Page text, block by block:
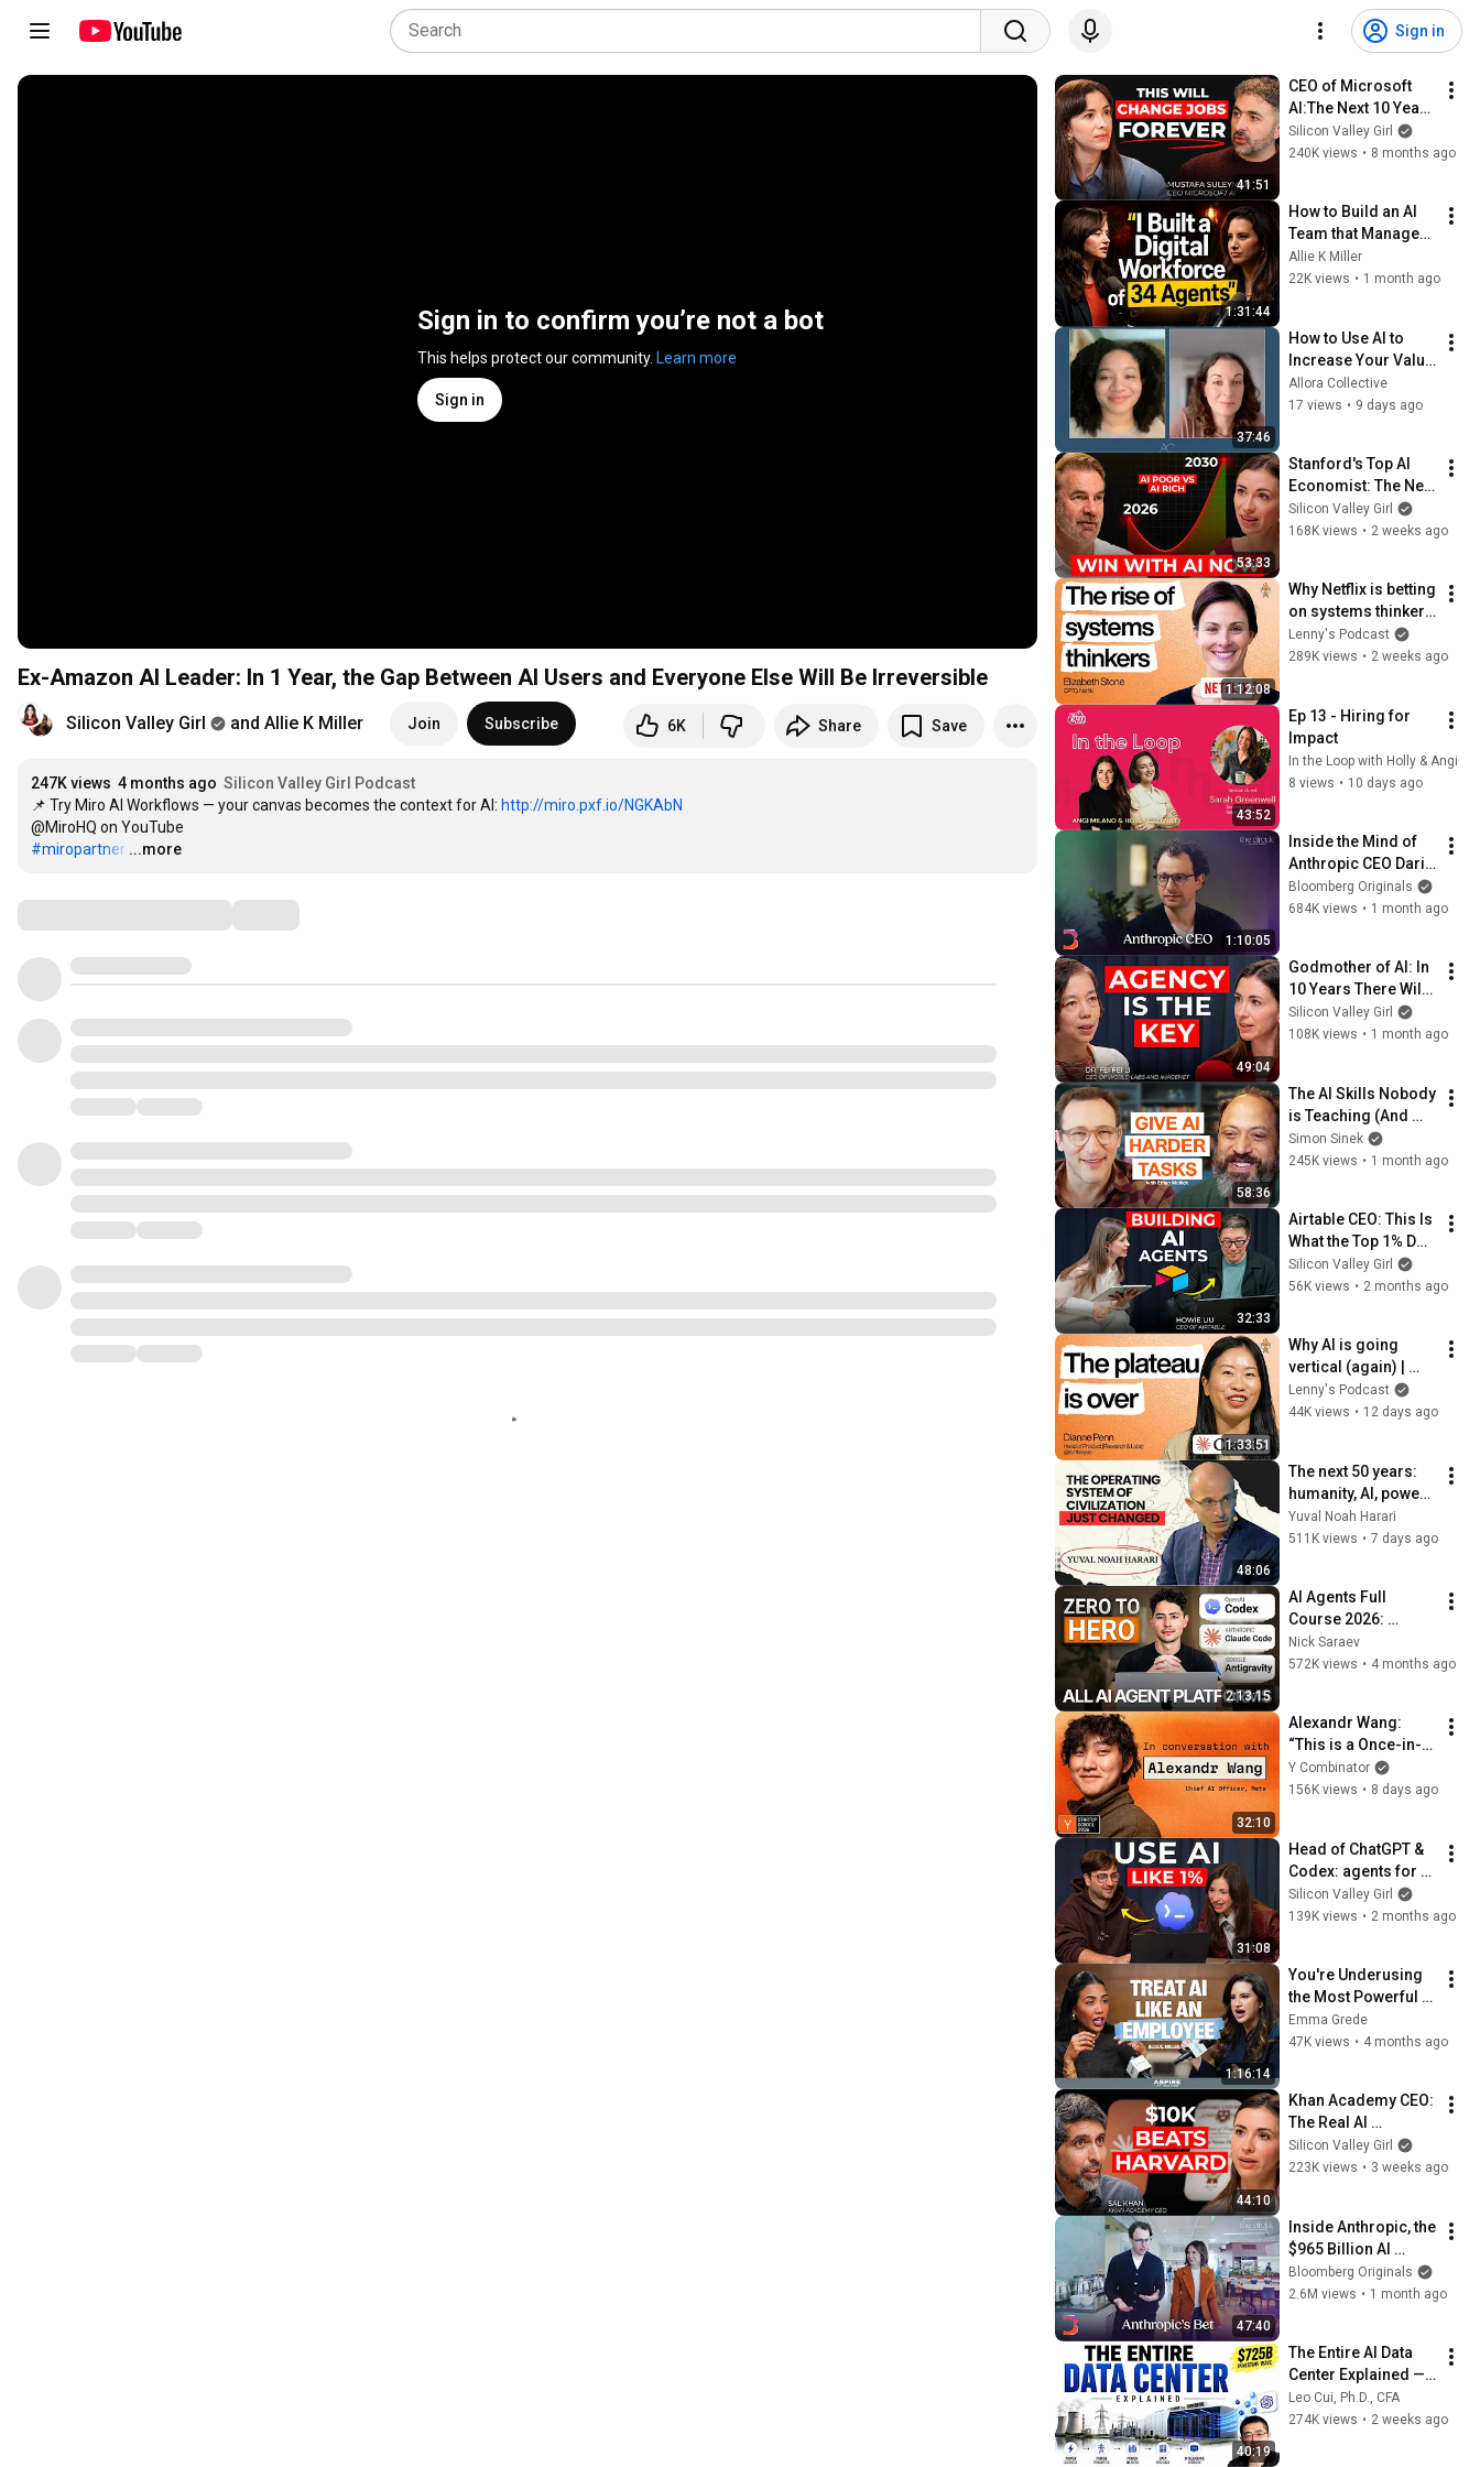
Sign in
Sign in to confirm you’re not a bot
This helps protect our community. Learn more
Sign in
Ex-Amazon AI Leader: In 1 Year, the Gap Between AI Users and Everyone Else Will Be Irreversible
Silicon Valley Girl and Allie K Miller Join Subscribe 6K Share Save
247K views 4 months ago Silicon Valley Girl Podcast
📌 Try Miro AI Workflows — your canvas becomes the context for AI: http://miro.pxf.io/NGKAbN
#miropartner …
...more
41:51
CEO of Microsoft
AI:The Next 10 Years
Will Change
Humanity Forever
Silicon Valley Girl
240K views • 8 months ago
1:31:44
How to Build an AI
Team that Manages
Itself
Allie K Miller
22K views • 1 month ago
37:46
How to Use AI to
Increase Your Value
at Work (Not
Replace Yourself)
Allora Collective
17 views • 9 days ago
53:33
Stanford's Top AI
Economist: The Next
10 Years Will Be the
Best AND the Worst
Silicon Valley Girl
168K views • 2 weeks ago
1:12:08
Why Netflix is betting
on systems thinkers
—not specialists—in
the AI era | Elizabeth
Lenny's Podcast
289K views • 2 weeks ago
43:52
Ep 13 - Hiring for
Impact
In the Loop with Holly & Angi
8 views • 10 days ago
1:10:05
Inside the Mind of
Anthropic CEO Dario
Amodei | The Circuit
| Extended Interview
Bloomberg Originals
684K views • 1 month ago
49:04
Godmother of AI: In
10 Years There Will
Be Only 2 Kinds of
Workers | Fei-Fei Li
Silicon Valley Girl
108K views • 1 month ago
58:36
The AI Skills Nobody
is Teaching (And
Everyone Needs) |
AI Expert Ethan
Simon Sinek
245K views • 1 month ago
32:33
Airtable CEO: This Is
What the Top 1% Do
With AI | Howie Liu
Silicon Valley Girl
56K views • 2 months ago
1:33:51
Why AI is going
vertical (again) |
Dianne Penn
(Anthropic)
Lenny's Podcast
44K views • 12 days ago
48:06
The next 50 years:
humanity, AI, power |
Yuval Noah Harari
Yuval Noah Harari
511K views • 7 days ago
2:13:15
AI Agents Full
Course 2026:
Master Agentic AI (2
Hours)
Nick Saraev
572K views • 4 months ago
32:10
Alexandr Wang:
“This is a Once-in-
a-Civilization
Opportunity”
Y Combinator
156K views • 8 days ago
31:08
Head of ChatGPT &
Codex: agents for
normal people are
HERE
Silicon Valley Girl
139K views • 2 months ago
1:16:14
You're Underusing
the Most Powerful AI
Tool You Already
Have | Aspire with
Emma Grede
47K views • 4 months ago
44:10
Khan Academy CEO:
The Real AI
Opportunity Is in
Boring Industries |
Silicon Valley Girl
223K views • 3 weeks ago
47:40
Inside Anthropic, the
$965 Billion AI
Juggernaut | The
Circuit
Bloomberg Originals
2.6M views • 1 month ago
40:19
The Entire AI Data
Center Explained —
From Electricity to
ChatGPT
Leo Cui, Ph.D., CFA
274K views • 2 weeks ago